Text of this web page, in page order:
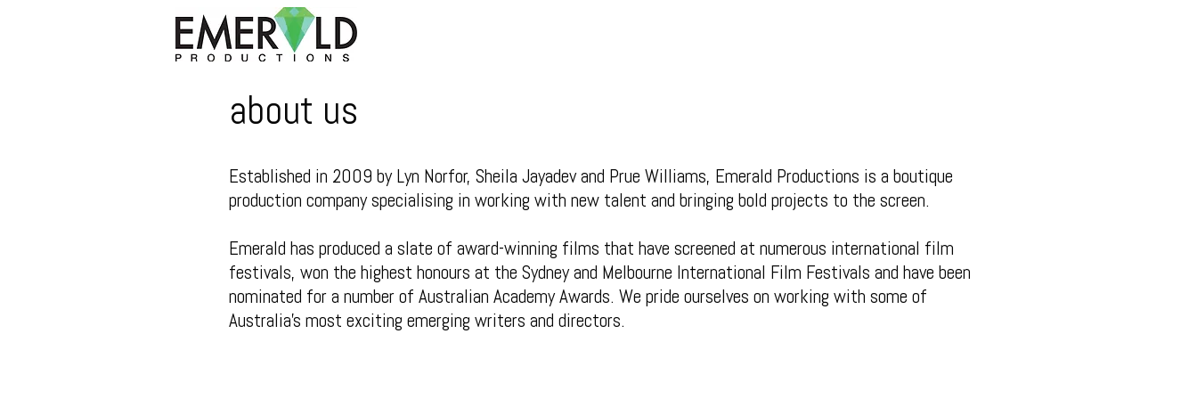
about us
Established in 2009 by Lyn Norfor, Sheila Jayadev and Prue Williams, Emerald Productions is a boutique
production company specialising in working with new talent and bringing bold projects to the screen.
Emerald has produced a slate of award-winning films that have screened at numerous international film
festivals, won the highest honours at the Sydney and Melbourne International Film Festivals and have been
nominated for a number of Australian Academy Awards. We pride ourselves on working with some of
Australia’s most exciting emerging writers and directors.